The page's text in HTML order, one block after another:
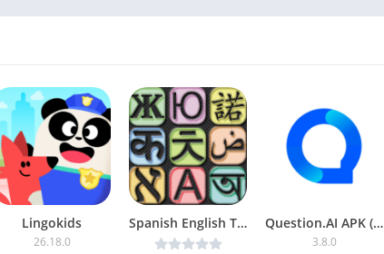
Lingokids
26.18.0
Spanish English Translator v6.6.4 [Premium] [Latest] Question.AI APK (Plus)
3.8.0